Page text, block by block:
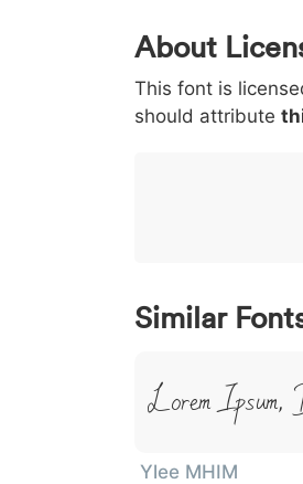
0 1 2
< 003c
<
> 003e
>
(
(
About
This font is
should attribute
Similar
Lorem
Ylee MHIM